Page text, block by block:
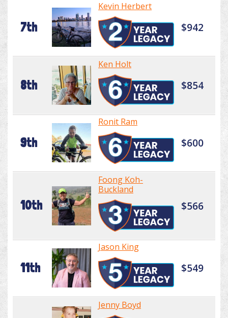
7th
Kevin Herbert
$942
8th
Ken Holt
$854
9th
Ronit Ram
$600
10th
Foong Koh-
Buckland
$566
11th
Jason King
$549
Jenny Boyd